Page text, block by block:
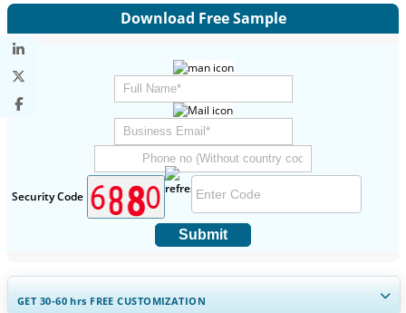
Download Free Sample
Security Code
Submit
GET 30-60hrs FREE CUSTOMIZATION